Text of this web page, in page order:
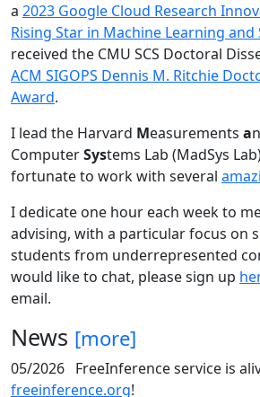
a 2023 Google Cloud Research
Rising Star in Machine Learning and
received the CMU SCS Doctoral
ACM SIGOPS Dennis M. Ritchie
Award.
I lead the Harvard Measurements a
ComputerSystems Lab (MadSys
fortunate to work with several
I dedicate one hour each week to
advising, with a particular focus on
students from underrepresented
would like to chat, please sign up
email.
News [more]
05/2026 FreeInference service is
freeinference.org!